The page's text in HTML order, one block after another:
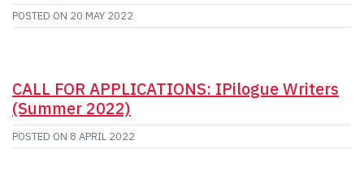
POSTED ON 20 MAY 2022
CALL FOR APPLICATIONS: IPilogue Writers
(Summer 2022)
POSTED ON 8 APRIL 2022